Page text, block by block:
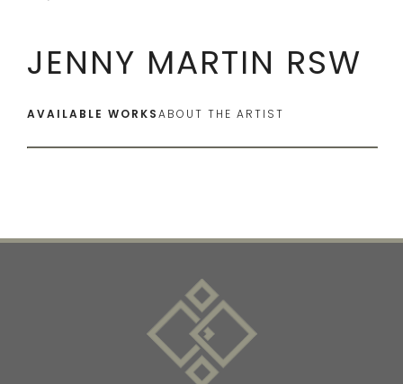
JENNY MARTIN RSW
AVAILABLE WORKSABOUT THE ARTIST